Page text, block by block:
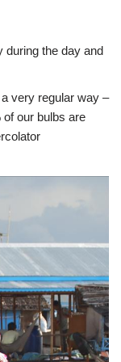
during the day and
very regular way –
of our bulbs are